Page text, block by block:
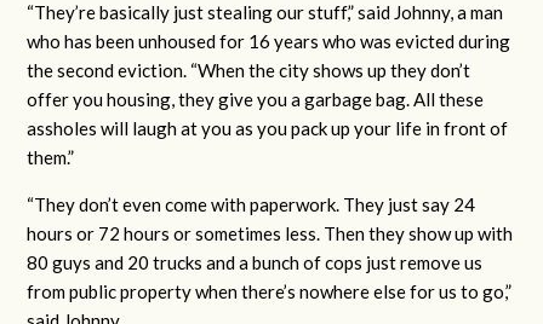
“They’re basically just stealing our stuff,” said Johnny, a man
who has been unhoused for 16 years who was evicted during
the second eviction. “When the city shows up they don’t
offer you housing, they give you a garbage bag. All these
assholes will laugh at you as you pack up your life in front of
them.”
“They don’t even come with paperwork. They just say 24
hours or 72 hours or sometimes less. Then they show up with
80 guys and 20 trucks and a bunch of cops just remove us
from public property when there’s nowhere else for us to go,”